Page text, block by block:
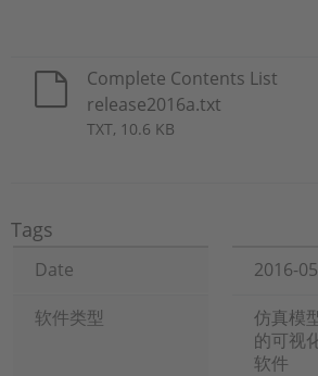
Complete Contents List
release2016a.txt
TXT, 10.6 KB
Tags
Date
2016-
软件类型
仿真模
的可视
软件